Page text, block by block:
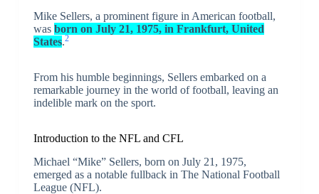
Mike Sellers, a prominent figure in American football,
was born on July 21, 1975, in Frankfurt, United
States.2
From his humble beginnings, Sellers embarked on a
remarkable journey in the world of football, leaving an
indelible mark on the sport.
Introduction to the NFL and CFL
Michael “Mike” Sellers, born on July 21, 1975,
emerged as a notable fullback in The National Football
League (NFL).